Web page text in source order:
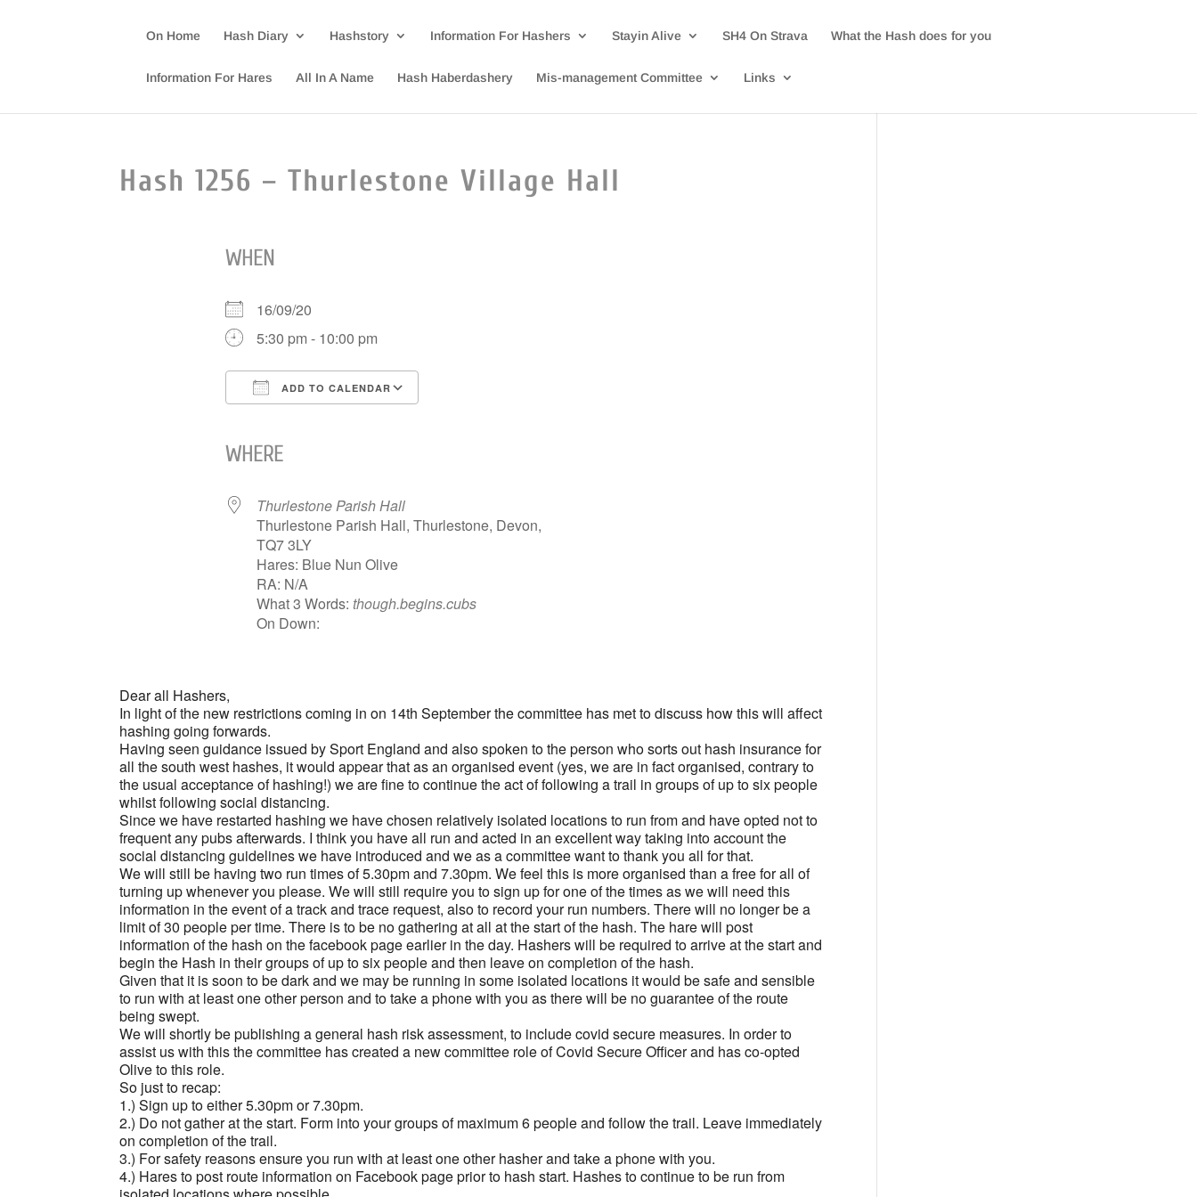
On Home Hash Diary Hashstory Information For Hashers Stayin Alive SH4 On Strava What the Hash does for you
Information For Hares All In A Name Hash Haberdashery Mis-management Committee Links
Hash 1256 – Thurlestone Village Hall
WHEN
16/09/20
5:30 pm - 10:00 pm
ADD TO CALENDAR
WHERE
Thurlestone Parish Hall
Thurlestone Parish Hall, Thurlestone, Devon,
TQ7 3LY
Hares: Blue Nun Olive
RA: N/A
What 3 Words: though.begins.cubs
On Down:
Dear all Hashers,
In light of the new restrictions coming in on 14th September the committee has met to discuss how this will affect
hashing going forwards.
Having seen guidance issued by Sport England and also spoken to the person who sorts out hash insurance for
all the south west hashes, it would appear that as an organised event (yes, we are in fact organised, contrary to
the usual acceptance of hashing!) we are fine to continue the act of following a trail in groups of up to six people
whilst following social distancing.
Since we have restarted hashing we have chosen relatively isolated locations to run from and have opted not to
frequent any pubs afterwards. I think you have all run and acted in an excellent way taking into account the
social distancing guidelines we have introduced and we as a committee want to thank you all for that.
We will still be having two run times of 5.30pm and 7.30pm. We feel this is more organised than a free for all of
turning up whenever you please. We will still require you to sign up for one of the times as we will need this
information in the event of a track and trace request, also to record your run numbers. There will no longer be a
limit of 30 people per time. There is to be no gathering at all at the start of the hash. The hare will post
information of the hash on the facebook page earlier in the day. Hashers will be required to arrive at the start and
begin the Hash in their groups of up to six people and then leave on completion of the hash.
Given that it is soon to be dark and we may be running in some isolated locations it would be safe and sensible
to run with at least one other person and to take a phone with you as there will be no guarantee of the route
being swept.
We will shortly be publishing a general hash risk assessment, to include covid secure measures. In order to
assist us with this the committee has created a new committee role of Covid Secure Officer and has co-opted
Olive to this role.
So just to recap:
1.) Sign up to either 5.30pm or 7.30pm.
2.) Do not gather at the start. Form into your groups of maximum 6 people and follow the trail. Leave immediately
on completion of the trail.
3.) For safety reasons ensure you run with at least one other hasher and take a phone with you.
4.) Hares to post route information on Facebook page prior to hash start. Hashes to continue to be run from